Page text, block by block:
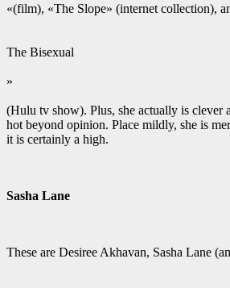
«(film), «The Slope» (internet collection),
The Bisexual
»
(Hulu tv show). Plus, she actually is clever
hot beyond opinion. Place mildly, she is
it is certainly a high.
Sasha Lane
These are Desiree Akhavan, Sasha Lane